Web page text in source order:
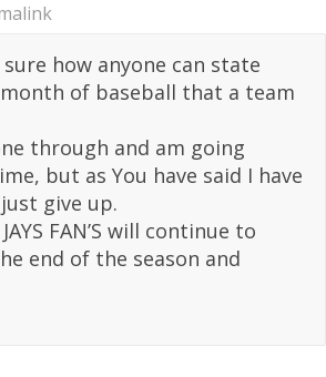
how anyone can state
of baseball that a team
through and am going
but as You have said I have
give up.
FAN’S will continue to
end of the season and